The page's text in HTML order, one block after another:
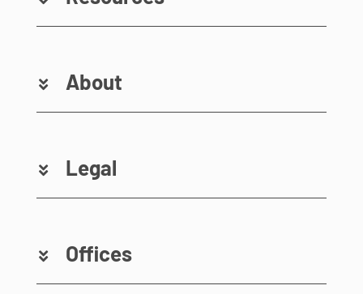
About
Legal
Offices